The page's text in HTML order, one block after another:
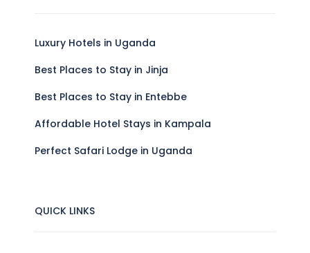
Luxury Hotels in Uganda
Best Places to Stay in Jinja
Best Places to Stay in Entebbe
Affordable Hotel Stays in Kampala
Perfect Safari Lodge in Uganda
QUICK LINKS